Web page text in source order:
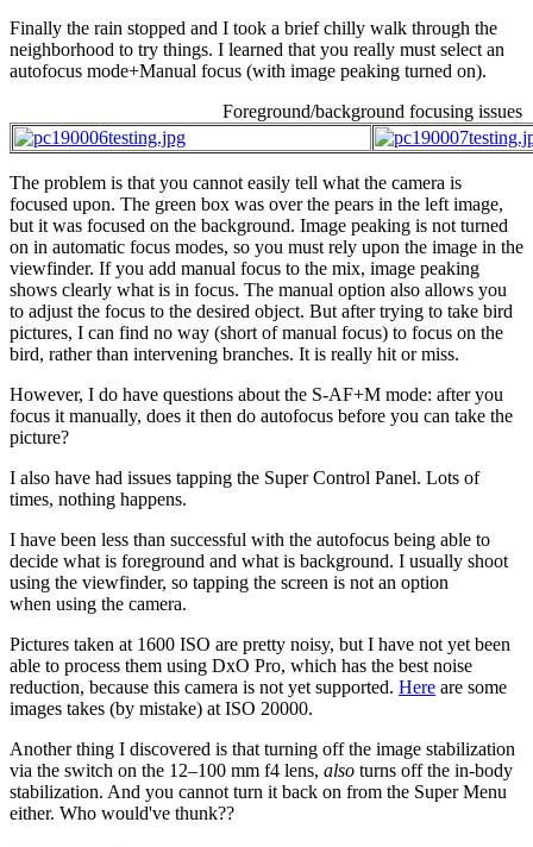
Finally the rain stopped and I took a brief chilly walk through the
neighborhood to try things. I learned that you really must select an
autofocus mode+Manual focus (with image peaking turned on).
Foreground/background focusing issues
The problem is that you cannot easily tell what the camera is
focused upon. The green box was over the pears in the left image,
but it was focused on the background. Image peaking is not turned
on in automatic focus modes, so you must rely upon the image in the
viewfinder. If you add manual focus to the mix, image peaking
shows clearly what is in focus. The manual option also allows you
to adjust the focus to the desired object. But after trying to take bird
pictures, I can find no way (short of manual focus) to focus on the
bird, rather than intervening branches. It is really hit or miss.
However, I do have questions about the S-AF+M mode: after you
focus it manually, does it then do autofocus before you can take the
picture?
I also have had issues tapping the Super Control Panel. Lots of
times, nothing happens.
I have been less than successful with the autofocus being able to
decide what is foreground and what is background. I usually shoot
using the viewfinder, so tapping the screen is not an option
when using the camera.
Pictures taken at 1600 ISO are pretty noisy, but I have not yet been
able to process them using DxO Pro, which has the best noise
reduction, because this camera is not yet supported. Here are some
images takes (by mistake) at ISO 20000.
Another thing I discovered is that turning off the image stabilization
via the switch on the 12–100 mm f4 lens, also turns off the in-body
stabilization. And you cannot turn it back on from the Super Menu
either. Who would've thunk??